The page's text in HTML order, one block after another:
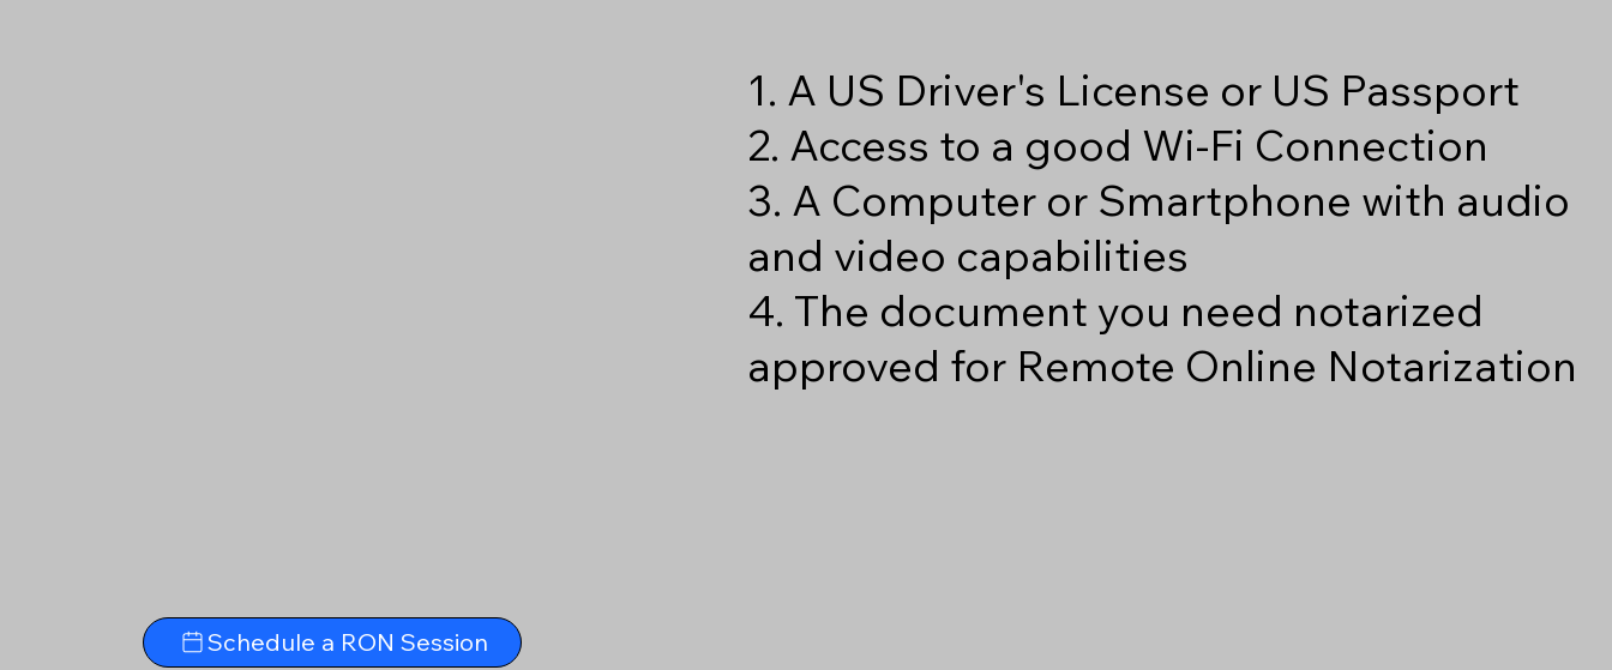
1. A US Driver's License or US Passport
2. Access to a good Wi-Fi Connection
3. A Computer or Smartphone with audio
and video capabilities
4. The document you need notarized
approved for Remote Online Notarization
Schedule a RON Session